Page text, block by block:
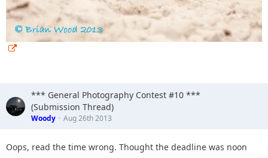
*** General Photography Contest #10 ***
(Submission Thread)
Woody Aug 26th 2013
Oops, read the time wrong. Thought the deadline was noon